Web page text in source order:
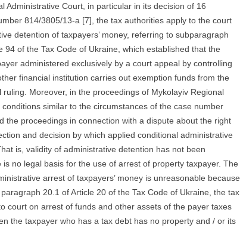
Administrative Court, in particular in its decision of 16
814/3805/13-a [7], the tax authorities apply to the court
detention of taxpayers’ money, referring to subparagraph
94 of the Tax Code of Ukraine, which established that the
administered exclusively by a court appeal by controlling
financial institution carries out exemption funds from the
Moreover, in the proceedings of Mykolayiv Regional
similar to the circumstances of the case number
the proceedings in connection with a dispute about the right
and decision by which applied conditional administrative
is, validity of administrative detention has not been
no legal basis for the use of arrest of property taxpayer. The
arrest of taxpayers’ money is unreasonable because
20.1 of Article 20 of the Tax Code of Ukraine, the tax
court on arrest of funds and other assets of the payer taxes
the taxpayer who has a tax debt has no property and / or its